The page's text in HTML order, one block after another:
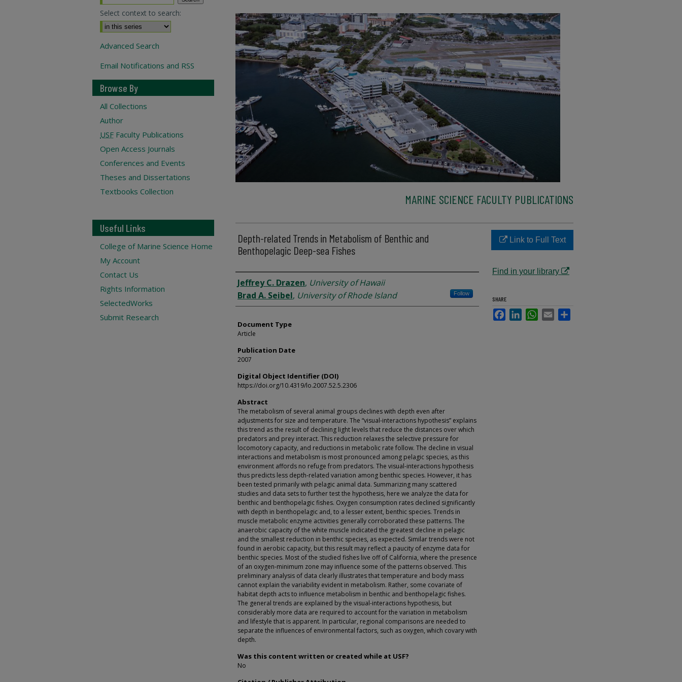
MARINE SCIENCE FACULTY PUBLICATIONS
Depth-related Trends in Metabolism of Benthic and
Benthopelagic Deep-sea Fishes
Authors
Jeffrey C. Drazen, University of Hawaii
Brad A. Seibel, University of Rhode Island Follow
Document Type
Article
Publication Date
2007
Digital Object Identifier (DOI)
https://doi.org/10.4319/lo.2007.52.5.2306
Abstract
The metabolism of several animal groups declines with depth even after
adjustments for size and temperature. The “visual-interactions hypothesis” explains
this trend as the result of declining light levels that reduce the distances over which
predators and prey interact. This reduction relaxes the selective pressure for
locomotory capacity, and reductions in metabolic rate follow. The decline in visual
interactions and metabolism is most pronounced among pelagic species, as this
environment affords no refuge from predators. The visual-interactions hypothesis
thus predicts less depth-related variation among benthic species. However, it has
been tested primarily with pelagic animal data. Summarizing many scattered
studies and data sets to further test the hypothesis, here we analyze the data for
benthic and benthopelagic fishes. Oxygen consumption rates declined significantly
with depth in benthopelagic and, to a lesser extent, benthic species. Trends in
muscle metabolic enzyme activities generally corroborated these patterns. The
anaerobic capacity of the white muscle indicated the greatest decline in pelagic
and the smallest reduction in benthic species, as expected. Similar trends were not
found in aerobic capacity, but this result may reflect a paucity of enzyme data for
benthic species. Most of the studied fishes live off of California, where the presence
of an oxygen-minimum zone may influence some of the patterns observed. This
preliminary analysis of data clearly illustrates that temperature and body mass
cannot explain the variability evident in metabolism. Rather, some covariate of
habitat depth acts to influence metabolism in benthic and benthopelagic fishes.
The general trends are explained by the visual-interactions hypothesis, but
considerably more data are required to account for the variation in metabolism
and lifestyle that is apparent. In particular, regional comparisons are needed to
separate the influences of environmental factors, such as oxygen, which covary with
depth.
Was this content written or created while at USF?
No
Link to Full Text
Find in your library
SHARE
FacebookLinkedInWhatsApp
Email
Select context to search:
Advanced Search
Email Notifications and RSS
Browse By
All Collections
Author
USF Faculty Publications
Open Access Journals
Conferences and Events
Theses and Dissertations
Textbooks Collection
Useful Links
College of Marine Science Home
My Account
Contact Us
Rights Information
SelectedWorks
Submit Research